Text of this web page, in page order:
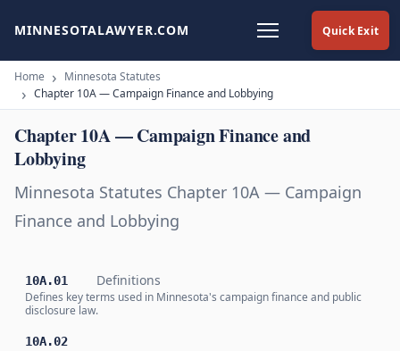
Quick Exit
MINNESOTALAWYER.COM
Home
Minnesota Statutes
Chapter 10A — Campaign Finance and Lobbying
Chapter 10A — Campaign Finance and
Lobbying
Minnesota Statutes Chapter 10A — Campaign
Finance and Lobbying
10A.01 Definitions
Defines key terms used in Minnesota's campaign finance and public
disclosure law.
10A.02